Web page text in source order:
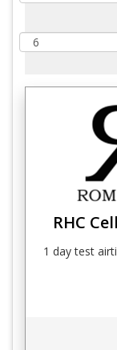
RHC
1 day test